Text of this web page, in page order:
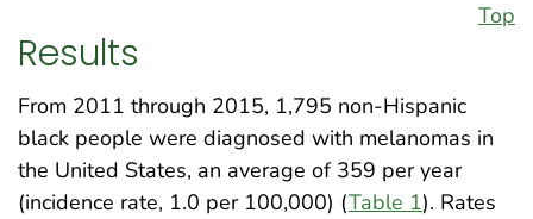
Top
Results
From 2011 through 2015, 1,795 non-Hispanic
black people were diagnosed with melanomas in
the United States, an average of 359 per year
(incidence rate, 1.0 per 100,000) (Table 1). Rates